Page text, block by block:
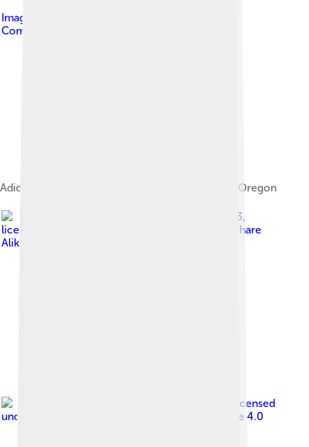
Image by
Commons Attribution-Share Alike 3.0
Adidas North America headquarters in Portland, Oregon
Livioandronico2013,
licensed under
Creative Commons Attribution-Share
Alike 4.0
, licensed
under
Creative Commons Attribution-Share Alike 4.0